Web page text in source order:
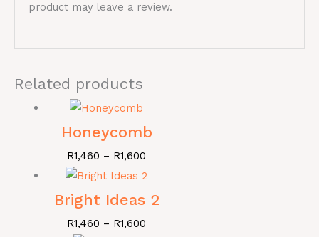
product may leave a review.
Related products
Honeycomb
R1,460 – R1,600
Bright Ideas 2
R1,460 – R1,600